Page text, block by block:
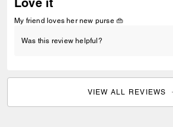
My friend loves her new purse 👜
Was this review helpful?
VIEW ALL REVIEWS